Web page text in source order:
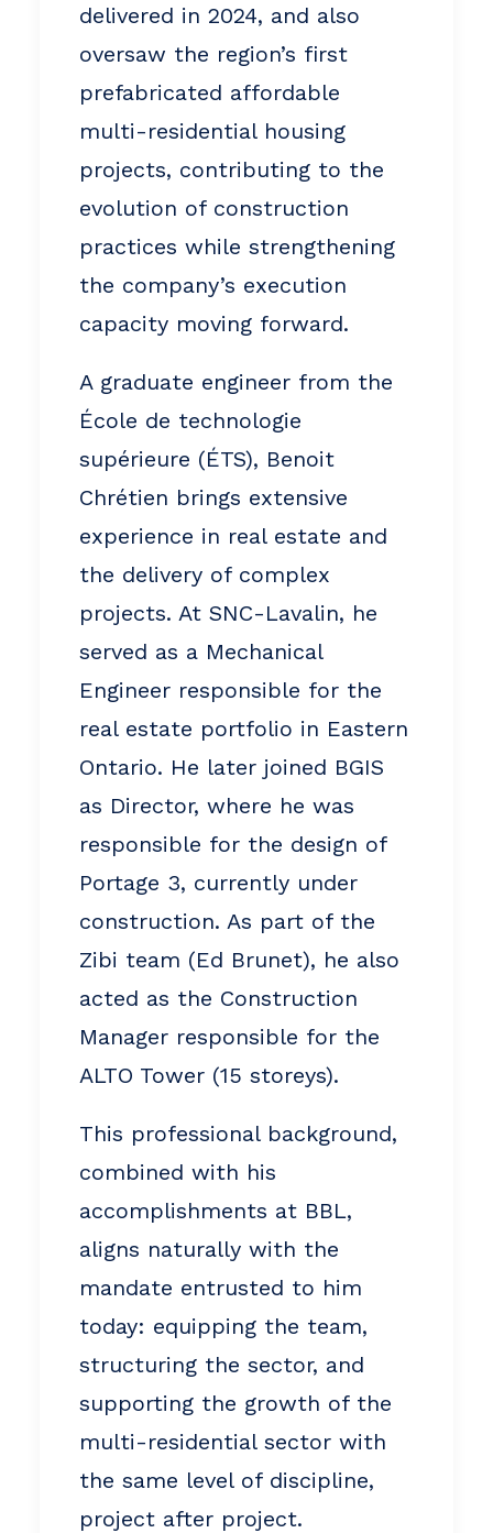
delivered in 2024, and also
oversaw the region’s first
prefabricated affordable
multi-residential housing
projects, contributing to the
evolution of construction
practices while strengthening
the company’s execution
capacity moving forward.
A graduate engineer from the
École de technologie
supérieure (ÉTS), Benoit
Chrétien brings extensive
experience in real estate and
the delivery of complex
projects. At SNC-Lavalin, he
served as a Mechanical
Engineer responsible for the
real estate portfolio in Eastern
Ontario. He later joined BGIS
as Director, where he was
responsible for the design of
Portage 3, currently under
construction. As part of the
Zibi team (Ed Brunet), he also
acted as the Construction
Manager responsible for the
ALTO Tower (15 storeys).
This professional background,
combined with his
accomplishments at BBL,
aligns naturally with the
mandate entrusted to him
today: equipping the team,
structuring the sector, and
supporting the growth of the
multi-residential sector with
the same level of discipline,
project after project.